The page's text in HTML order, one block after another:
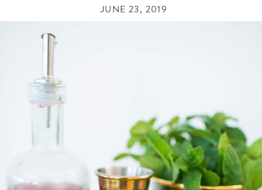
JUNE 23, 2019